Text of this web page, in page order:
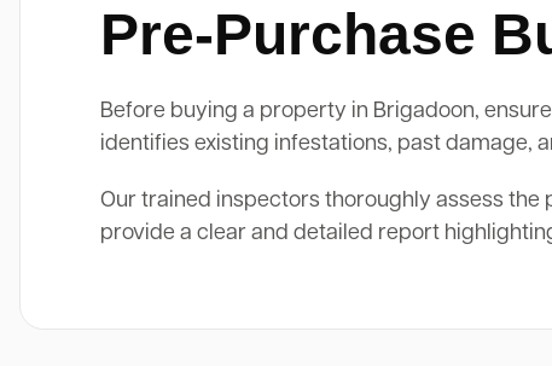
Pre-Purchase
Before buying a property in Brigadoon,
identifies existing infestations, past damage,
Our trained inspectors thoroughly assess
provide a clear and detailed report